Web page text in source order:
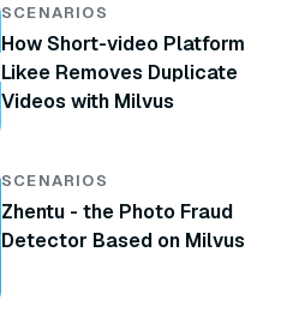
SCENARIOS
How Short-video Platform
Likee Removes Duplicate
Videos with Milvus
SCENARIOS
Zhentu - the Photo Fraud
Detector Based on Milvus